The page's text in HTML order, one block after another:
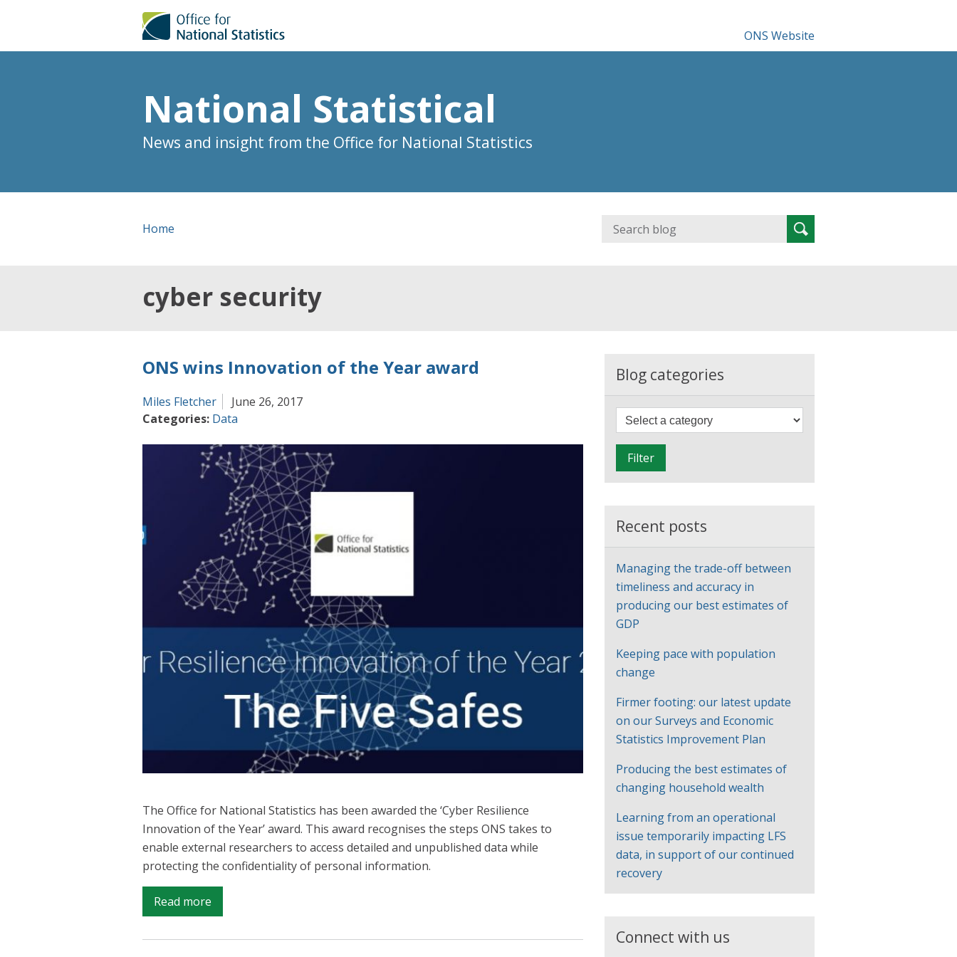
ONS Website
National Statistical
News and insight from the Office for National Statistics
Search
for:Search
Home
cyber security
ONS wins Innovation of the Year award
Miles Fletcher
June 26, 2017
Categories: Data
The Office for National Statistics has been awarded the ‘Cyber Resilience
Innovation of the Year’ award. This award recognises the steps ONS takes to
enable external researchers to access detailed and unpublished data while
protecting the confidentiality of personal information.
Read more
ONS
wins
Blog categories
i
Filter
Recent posts
Managing the trade-off between
timeliness and accuracy in
producing our best estimates of
GDP
Keeping pace with population
change
Firmer footing: our latest update
on our Surveys and Economic
Statistics Improvement Plan
Producing the best estimates of
changing household wealth
Learning from an operational
issue temporarily impacting LFS
data, in support of our continued
recovery
Connect with us